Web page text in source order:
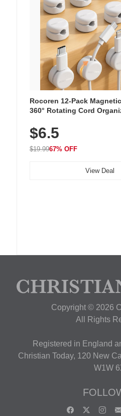
Rocoren 12-Pack
360° Rotating Cord
Nightstand, Wall, Car &
$6.5
$19.9967% OFF
View Deal
Copyright © 2026
All Rights
Registered in England
Christian Today, 120 New
W1W